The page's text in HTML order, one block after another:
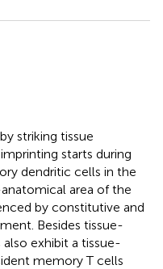
striking tissue
starts during
dendritic cells in the
area of the
by constitutive and
Besides tissue-
exhibit a tissue-
memory T cells